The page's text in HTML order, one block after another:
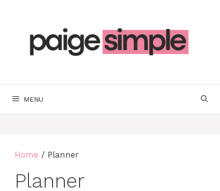
MENU
Home / Planner
Planner